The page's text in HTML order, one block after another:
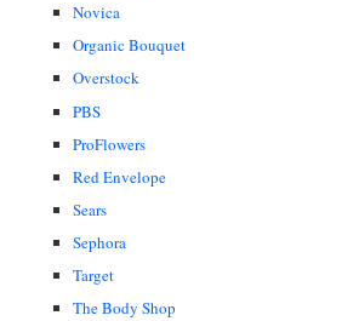
Novica
Organic Bouquet
Overstock
PBS
ProFlowers
Red Envelope
Sears
Sephora
Target
The Body Shop